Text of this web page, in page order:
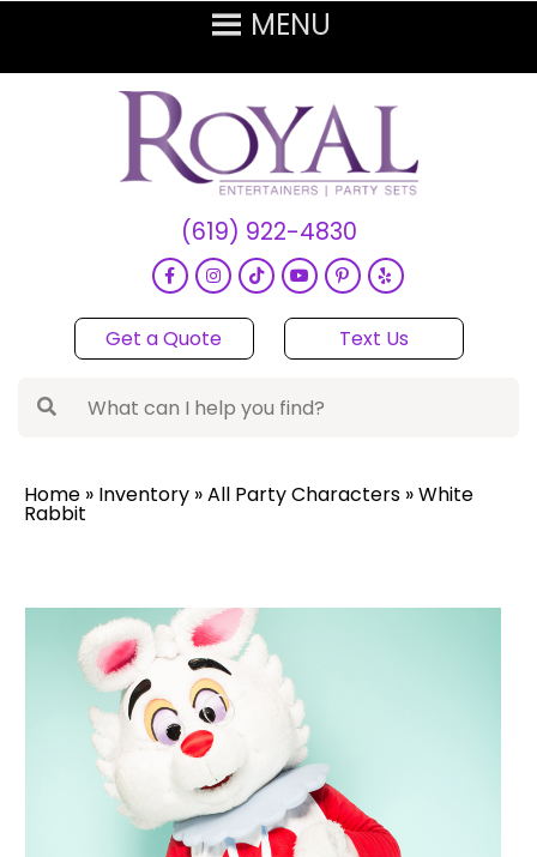
(619) 922-4830
Get a Quote Text Us
Home » Inventory »All Party Characters »White
Rabbit